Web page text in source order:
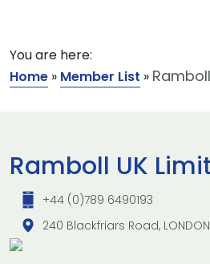
You are here:
Home » Member List »
Ramboll UK
+44 (0)789 6490193
240 Blackfriars Road, LONDON,